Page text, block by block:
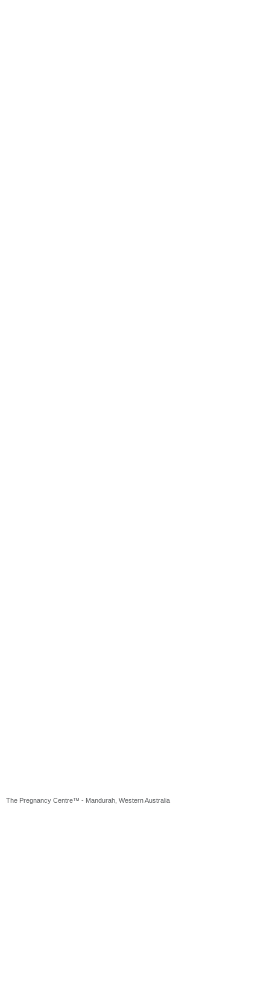
The Pregnancy Centre™ - Mandurah, Western Australia